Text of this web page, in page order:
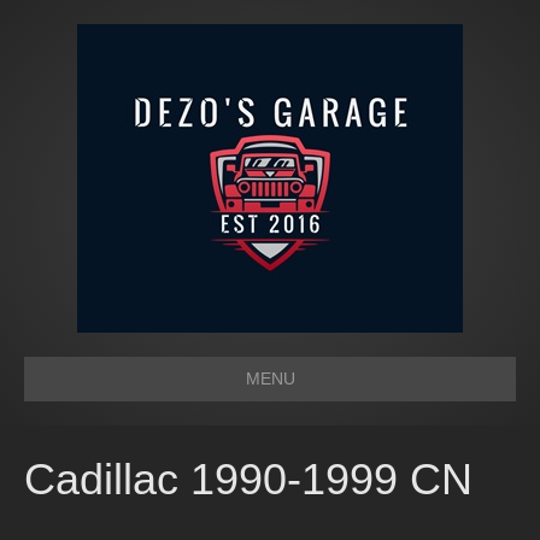
MENU
Cadillac 1990-1999 CN